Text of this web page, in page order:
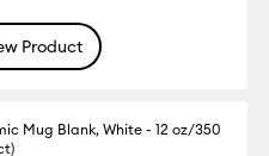
Product
Mug Blank, White - 12 oz/350